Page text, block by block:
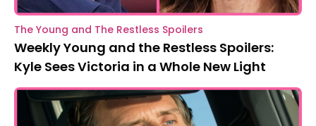
The Young and The Restless Spoilers
Weekly Young and the Restless Spoilers:
Kyle Sees Victoria in a Whole New Light